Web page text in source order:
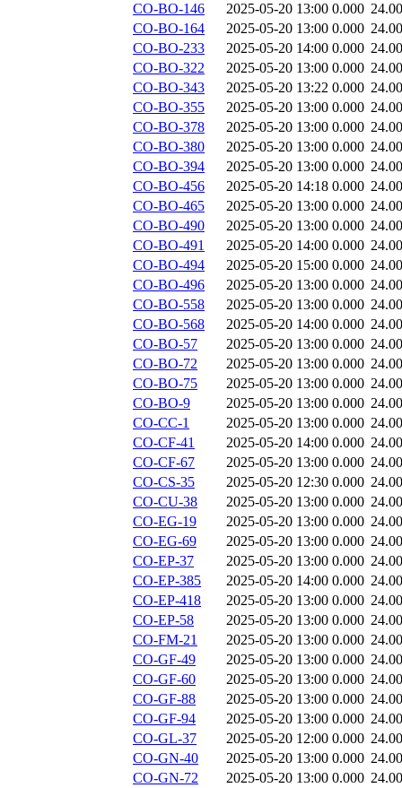
CO-BO-146
2025-05-20 13:00 0.000
CO-BO-164
2025-05-20 13:00 0.000
CO-BO-233
2025-05-20 14:00 0.000
CO-BO-322
2025-05-20 13:00 0.000
CO-BO-343
2025-05-20 13:22 0.000
CO-BO-355
2025-05-20 13:00 0.000
CO-BO-378
2025-05-20 13:00 0.000
CO-BO-380
2025-05-20 13:00 0.000
CO-BO-394
2025-05-20 13:00 0.000
CO-BO-456
2025-05-20 14:18 0.000
CO-BO-465
2025-05-20 13:00 0.000
CO-BO-490
2025-05-20 13:00 0.000
CO-BO-491
2025-05-20 14:00 0.000
CO-BO-494
2025-05-20 15:00 0.000
CO-BO-496
2025-05-20 13:00 0.000
CO-BO-558
2025-05-20 13:00 0.000
CO-BO-568
2025-05-20 14:00 0.000
CO-BO-57
2025-05-20 13:00 0.000
CO-BO-72
2025-05-20 13:00 0.000
CO-BO-75
2025-05-20 13:00 0.000
CO-BO-9
2025-05-20 13:00 0.000
CO-CC-1
2025-05-20 13:00 0.000
CO-CF-41
2025-05-20 14:00 0.000
CO-CF-67
2025-05-20 13:00 0.000
CO-CS-35
2025-05-20 12:30 0.000
CO-CU-38
2025-05-20 13:00 0.000
CO-EG-19
2025-05-20 13:00 0.000
CO-EG-69
2025-05-20 13:00 0.000
CO-EP-37
2025-05-20 13:00 0.000
CO-EP-385
2025-05-20 14:00 0.000
CO-EP-418
2025-05-20 13:00 0.000
CO-EP-58
2025-05-20 13:00 0.000
CO-FM-21
2025-05-20 13:00 0.000
CO-GF-49
2025-05-20 13:00 0.000
CO-GF-60
2025-05-20 13:00 0.000
CO-GF-88
2025-05-20 13:00 0.000
CO-GF-94
2025-05-20 13:00 0.000
CO-GL-37
2025-05-20 12:00 0.000
CO-GN-40
2025-05-20 13:00 0.000
CO-GN-72
2025-05-20 13:00 0.000